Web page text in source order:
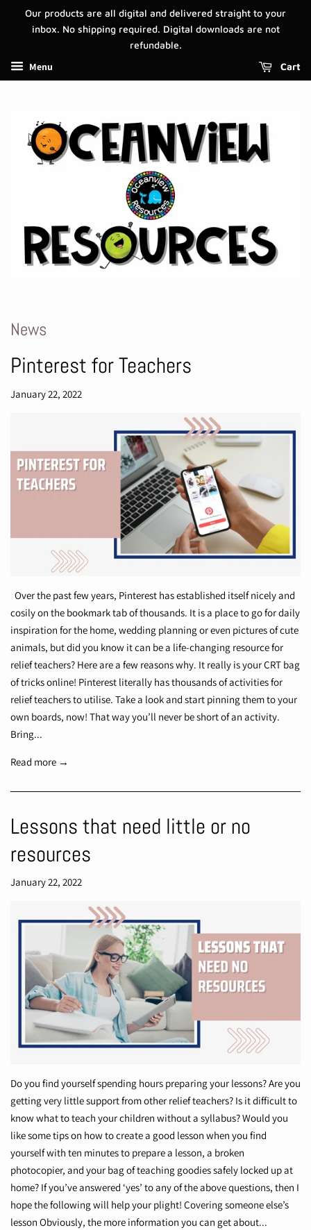
Our products are all digital and delivered straight to your
inbox. No shipping required. Digital downloads are not
refundable.
Menu Cart
News
Pinterest for Teachers
January 22, 2022
Over the past few years, Pinterest has established itself nicely and
cosily on the bookmark tab of thousands. It is a place to go for daily
inspiration for the home, wedding planning or even pictures of cute
animals, but did you know it can be a life-changing resource for
relief teachers? Here are a few reasons why. It really is your CRT bag
of tricks online! Pinterest literally has thousands of activities for
relief teachers to utilise. Take a look and start pinning them to your
own boards, now! That way you’ll never be short of an activity.
Bring...
Read more →
Lessons that need little or no
resources
January 22, 2022
Do you find yourself spending hours preparing your lessons? Are you
getting very little support from other relief teachers? Is it difficult to
know what to teach your children without a syllabus? Would you
like some tips on how to create a good lesson when you find
yourself with ten minutes to prepare a lesson, a broken
photocopier, and your bag of teaching goodies safely locked up at
home? If you’ve answered ‘yes’ to any of the above questions, then I
hope the following will help your plight! Covering someone else’s
lesson Obviously, the more information you can get about...